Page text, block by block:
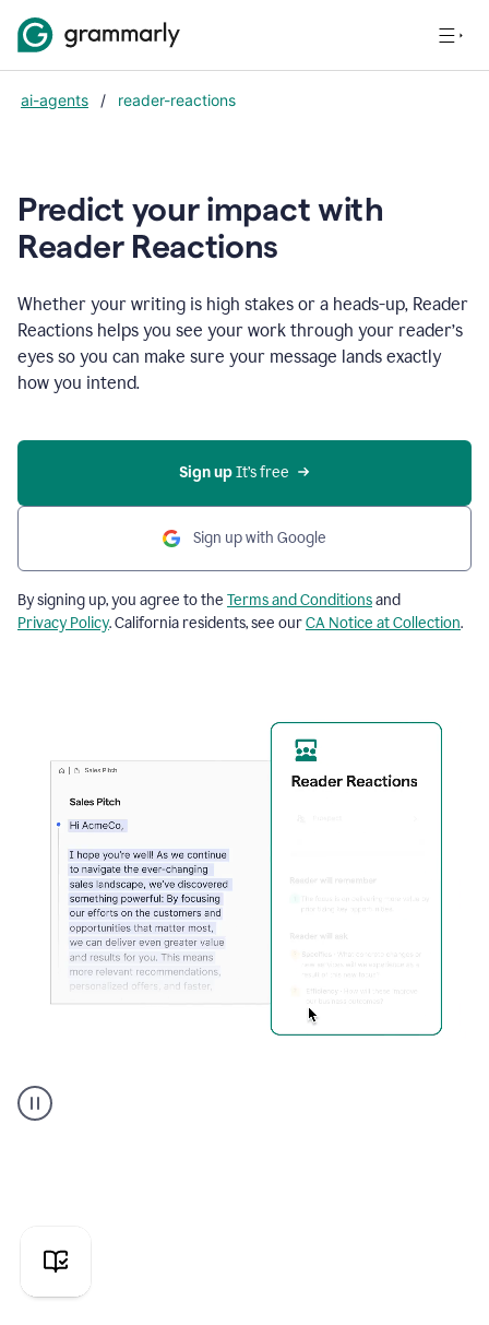
ai-agents / reader-reactions
Predict your impact with
Reader Reactions
Whether your writing is high stakes or a heads-up, Reader
Reactions helps you see your work through your reader’s
eyes so you can make sure your message lands exactly
how you intend.
Sign up It’s free
Sign up with Google
By signing up, you agree to the Terms and Conditionsand
Privacy Policy. California residents, see ourCA Notice at Collection.
agent
reader
pitch